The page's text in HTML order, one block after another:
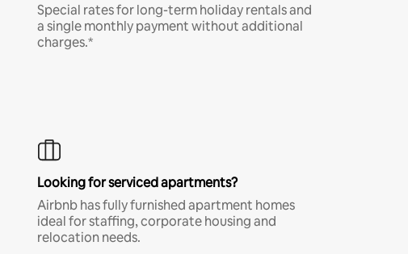
Special rates for long-term holiday rentals and
a single monthly payment without additional
charges.*
Looking for serviced apartments?
Airbnb has fully furnished apartment homes
ideal for staffing, corporate housing and
relocation needs.